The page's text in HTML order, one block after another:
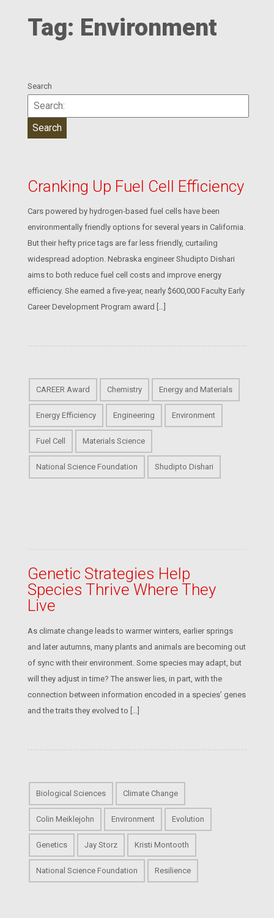
Tag: Environment
Search
Cranking Up Fuel Cell Efficiency
Cars powered by hydrogen-based fuel cells have been
environmentally friendly options for several years in California.
But their hefty price tags are far less friendly, curtailing
widespread adoption. Nebraska engineer Shudipto Dishari
aims to both reduce fuel cell costs and improve energy
efficiency. She earned a five-year, nearly $600,000 Faculty Early
Career Development Program award […]
CAREER Award Chemistry Energy and Materials
Energy Efficiency Engineering Environment
Fuel Cell Materials Science
National Science Foundation Shudipto Dishari
Genetic Strategies Help
Species Thrive Where They
Live
As climate change leads to warmer winters, earlier springs
and later autumns, many plants and animals are becoming out
of sync with their environment. Some species may adapt, but
will they adjust in time? The answer lies, in part, with the
connection between information encoded in a species’ genes
and the traits they evolved to […]
Biological Sciences Climate Change
Colin Meiklejohn Environment Evolution
Genetics Jay Storz Kristi Montooth
National Science Foundation Resilience